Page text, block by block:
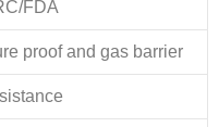
FDA
proof and gas barrier